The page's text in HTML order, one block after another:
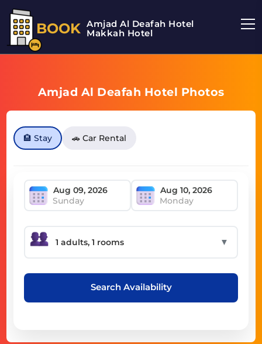
BOOK Amjad Al Deafah Hotel
Makkah Hotel
Amjad Al Deafah Hotel Photos
🏨 Stay 🚗 Car Rental
Sunday Monday
▼
Search Availability